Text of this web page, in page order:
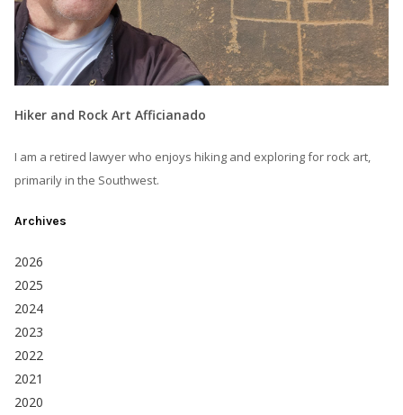
Hiker and Rock Art Afficianado
I am a retired lawyer who enjoys hiking and exploring for rock art,
primarily in the Southwest.
Archives
2026
2025
2024
2023
2022
2021
2020